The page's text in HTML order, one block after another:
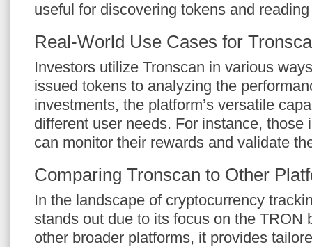
useful for discovering tokens and
Real-World Use Cases for
Investors utilize Tronscan in various
issued tokens to analyzing the
investments, the platform’s versatile
different user needs. For instance, those
can monitor their rewards and validate
Comparing Tronscan to Other
In the landscape of cryptocurrency
stands out due to its focus on the TRON
other broader platforms, it provides